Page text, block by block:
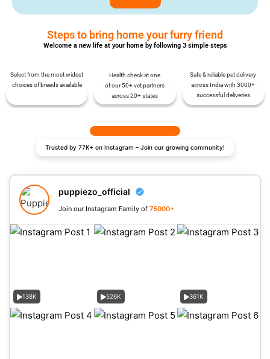
Steps to bring home your furry friend
Welcome a new life at your home by following 3 simple steps
Select from the most widest
choices of breeds available
Health check at one
of our 50+ vet partners
across 20+ states
Safe & reliable pet delivery
across India with 3000+
successful deliveries
Trusted by 77K+ on Instagram – Join our growing community!
puppiezo_official
Join our Instagram Family of 75000+
138K 526K 361K